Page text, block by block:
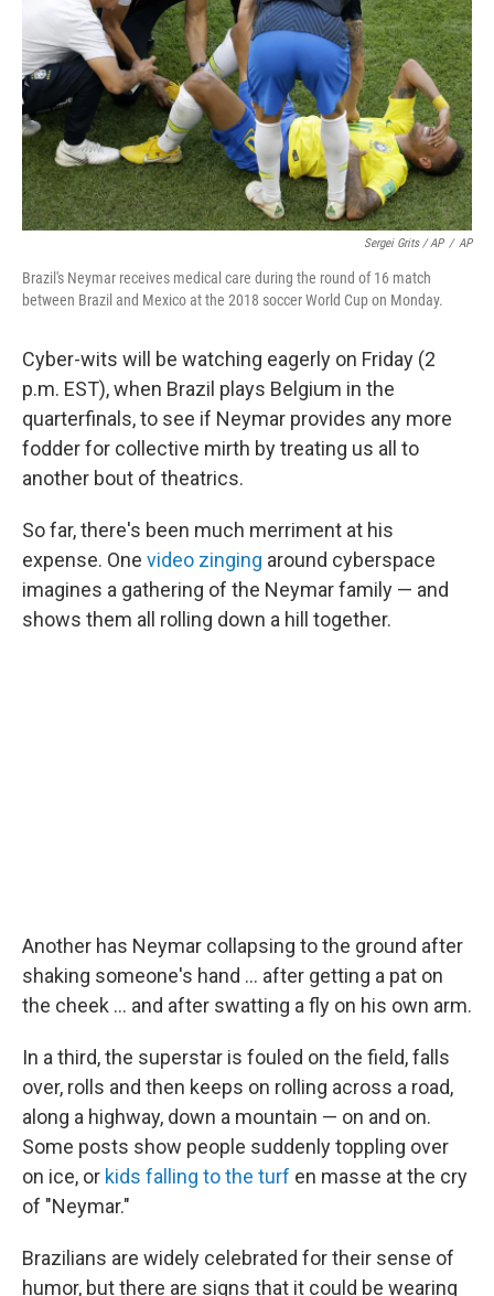
Sergei Grits / AP / AP
Brazil's Neymar receives medical care during the round of 16 match
between Brazil and Mexico at the 2018 soccer World Cup on Monday.
Cyber-wits will be watching eagerly on Friday (2
p.m. EST), when Brazil plays Belgium in the
quarterfinals, to see if Neymar provides any more
fodder for collective mirth by treating us all to
another bout of theatrics.
So far, there's been much merriment at his
expense. One video zinging around cyberspace
imagines a gathering of the Neymar family — and
shows them all rolling down a hill together.
Another has Neymar collapsing to the ground after
shaking someone's hand ... after getting a pat on
the cheek ... and after swatting a fly on his own arm.
In a third, the superstar is fouled on the field, falls
over, rolls and then keeps on rolling across a road,
along a highway, down a mountain — on and on.
Some posts show people suddenly toppling over
on ice, or kids falling to the turf en masse at the cry
of "Neymar."
Brazilians are widely celebrated for their sense of
humor, but there are signs that it could be wearing